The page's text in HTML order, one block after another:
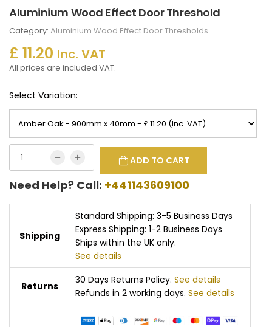
Aluminium Wood Effect Door Threshold
Category: Aluminium Wood Effect Door Thresholds
£ 11.20 Inc. VAT
All prices are included VAT.
Select Variation:
ADD TO CART
Need Help? Call: +441143609100
Shipping
Standard Shipping: 3-5 Business Days
Express Shipping: 1-2 Business Days
Ships within the UK only.
See details
Returns
30 Days Returns Policy. See details
Refunds in 2 working days. See details